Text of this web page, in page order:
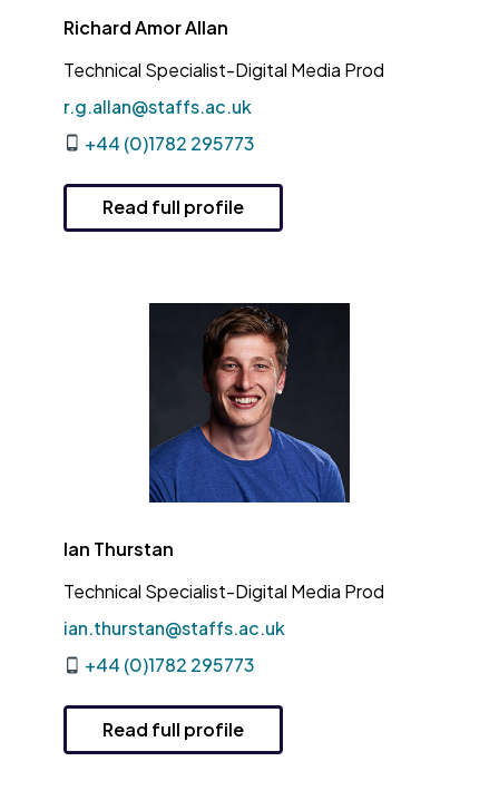
Richard Amor Allan
Technical Specialist-Digital Media Prod
r.g.allan@staffs.ac.uk
+44 (0)1782 295773
Read full profile
Ian Thurstan
Technical Specialist-Digital Media Prod
ian.thurstan@staffs.ac.uk
+44 (0)1782 295773
Read full profile